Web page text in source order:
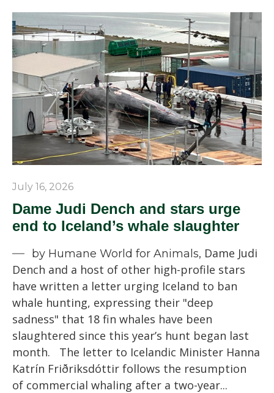
July 16, 2026
Dame Judi Dench and stars urge
end to Iceland’s whale slaughter
by Humane World for Animals, Dame Judi
Dench and a host of other high-profile stars
have written a letter urging Iceland to ban
whale hunting, expressing their "deep
sadness" that 18 fin whales have been
slaughtered since this year’s hunt began last
month. The letter to Icelandic Minister Hanna
Katrín Friðriksdóttir follows the resumption
of commercial whaling after a two-year...